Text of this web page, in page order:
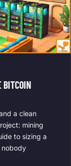
BITCOIN
a clean
mining
to sizing a